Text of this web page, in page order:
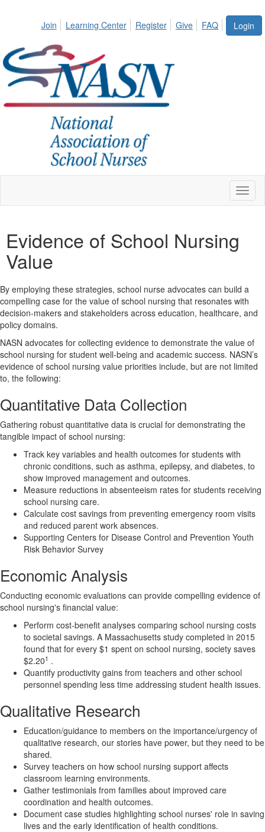
Login
Join Learning Center Register Give FAQ
Evidence of School Nursing
Value
By employing these strategies, school nurse advocates can build a
compelling case for the value of school nursing that resonates with
decision-makers and stakeholders across education, healthcare, and
policy domains.
NASN advocates for collecting evidence to demonstrate the value of
school nursing for student well-being and academic success. NASN’s
evidence of school nursing value priorities include, but are not limited
to, the following:
Quantitative Data Collection
Gathering robust quantitative data is crucial for demonstrating the
tangible impact of school nursing:
Track key variables and health outcomes for students with
chronic conditions, such as asthma, epilepsy, and diabetes, to
show improved management and outcomes.
Measure reductions in absenteeism rates for students receiving
school nursing care.
Calculate cost savings from preventing emergency room visits
and reduced parent work absences.
Supporting Centers for Disease Control and Prevention Youth
Risk Behavior Survey
Economic Analysis
Conducting economic evaluations can provide compelling evidence of
school nursing's financial value:
Perform cost-benefit analyses comparing school nursing costs
to societal savings. A Massachusetts study completed in 2015
found that for every $1 spent on school nursing, society saves
$2.201 .
Quantify productivity gains from teachers and other school
personnel spending less time addressing student health issues.
Qualitative Research
Education/guidance to members on the importance/urgency of
qualitative research, our stories have power, but they need to be
shared.
Survey teachers on how school nursing support affects
classroom learning environments.
Gather testimonials from families about improved care
coordination and health outcomes.
Document case studies highlighting school nurses' role in saving
lives and the early identification of health conditions.